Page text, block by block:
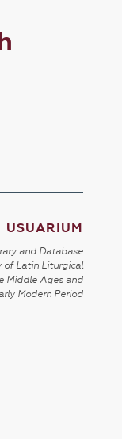
USUARIUM
and Database
of Latin Liturgical
Middle Ages and
Modern Period